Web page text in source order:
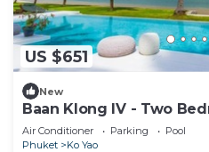
US $651
New
Baan Klong IV - Two
Air Conditioner Parking
Pool
Phuket
Ko Yao